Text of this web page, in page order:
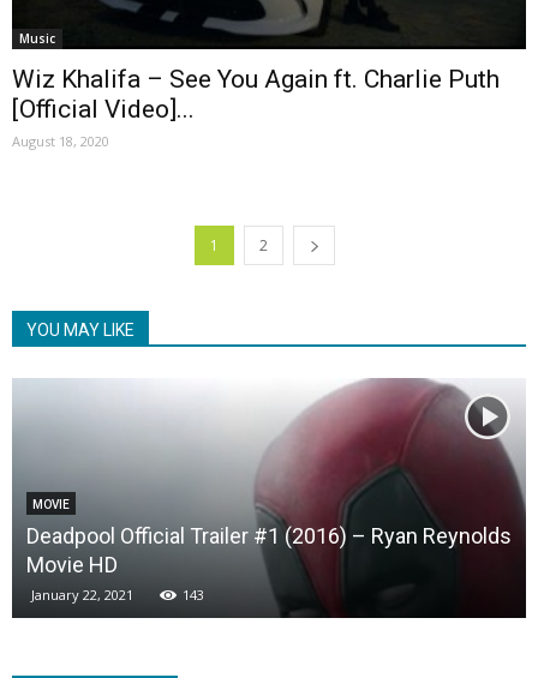
Music
Wiz Khalifa – See You Again ft. Charlie Puth
[Official Video]...
August 18, 2020
1 2
YOU MAY LIKE
MOVIE
Deadpool Official Trailer #1 (2016) – Ryan Reynolds
Movie HD
January 22, 2021 143